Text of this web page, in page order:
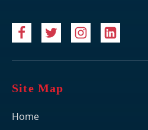
Site Map
Home